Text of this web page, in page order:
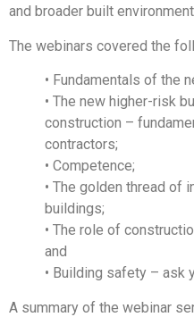
and broader built
The webinars covered the
• Fundamentals of the
• The new higher-risk
construction –
contractors;
• Competence;
• The golden thread of
buildings;
• The role of
and
• Building safety – ask
A summary of the webinar